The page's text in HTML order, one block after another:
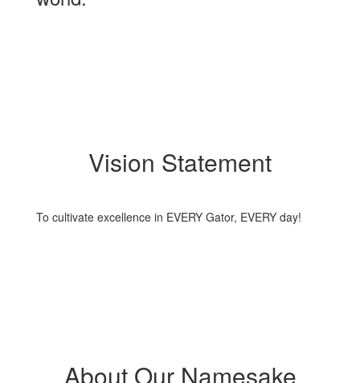
Vision Statement
To cultivate excellence in EVERY Gator, EVERY day!
About Our Namesake